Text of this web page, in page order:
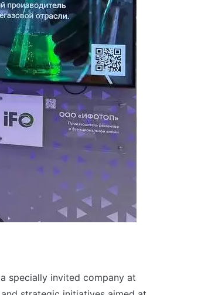
specially invited company at